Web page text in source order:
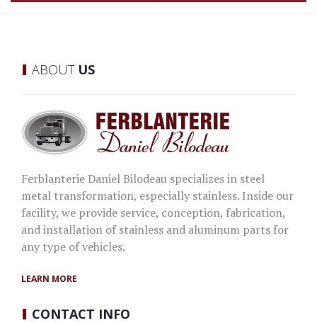
ABOUT US
Ferblanterie Daniel Bilodeau specializes in steel
metal transformation, especially stainless. Inside our
facility, we provide service, conception, fabrication,
and installation of stainless and aluminum parts for
any type of vehicles.
LEARN MORE
CONTACT INFO